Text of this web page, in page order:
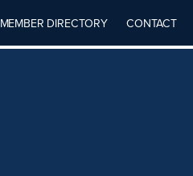
MEMBER DIRECTORY CONTACT